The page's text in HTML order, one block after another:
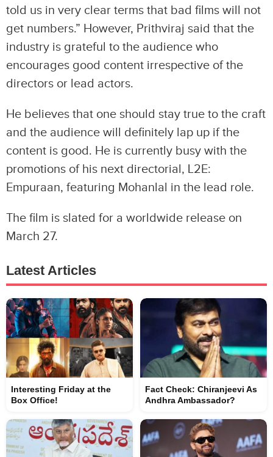
told us in very clear terms that bad films will not
get numbers.” However, Prithviraj said that the
industry is grateful to the audience who
encourages good content irrespective of the
directors or lead actors.
He believes that one should stay true to the craft
and the audience will definitely lap up if the
content is good. He is currently busy with the
promotions of his next directorial, L2E:
Empuraan, featuring Mohanlal in the lead role.
The film is slated for a worldwide release on
March 27.
Latest Articles
Interesting Friday at the
Box Office!
Fact Check: Chiranjeevi As
Andhra Ambassador?